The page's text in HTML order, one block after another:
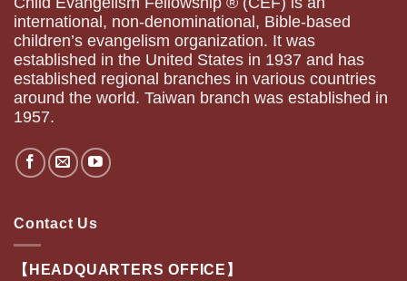
international, non-denominational, Bible-based
children’s evangelism organization. It was
established in the United States in 1937 and has
established regional branches in various countries
around the world. Taiwan branch was established in
1957.
Contact Us
【HEADQUARTERS OFFICE】